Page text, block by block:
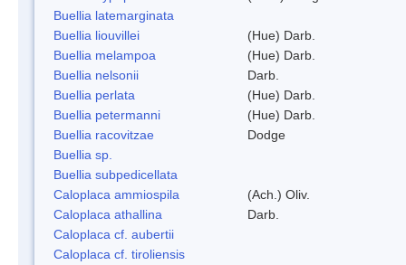
Buellia latemarginata
Buellia liouvillei
(Hue) Darb.
Buellia melampoa
(Hue) Darb.
Buellia nelsonii
Darb.
Buellia perlata
(Hue) Darb.
Buellia petermanni
(Hue) Darb.
Buellia racovitzae
Dodge
Buellia sp.
Buellia subpedicellata
Caloplaca ammiospila
(Ach.) Oliv.
Caloplaca athallina
Darb.
Caloplaca cf. aubertii
Caloplaca cf. tiroliensis